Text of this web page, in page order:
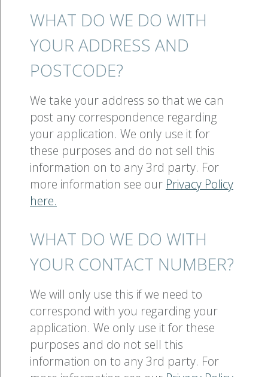
WHAT DO WE DO WITH
YOUR ADDRESS AND
POSTCODE?
We take your address so that we can
post any correspondence regarding
your application. We only use it for
these purposes and do not sell this
information on to any 3rd party. For
more information see our Privacy Policy
here.
WHAT DO WE DO WITH
YOUR CONTACT NUMBER?
We will only use this if we need to
correspond with you regarding your
application. We only use it for these
purposes and do not sell this
information on to any 3rd party. For